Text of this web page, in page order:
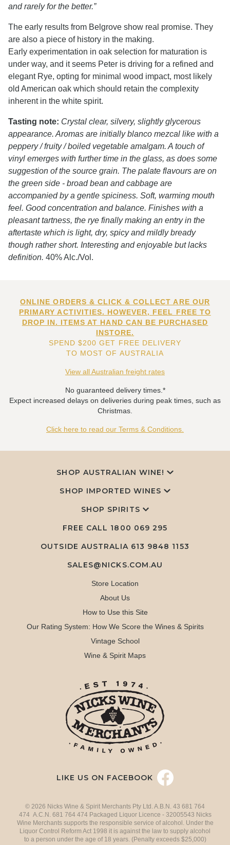
and rarely for the better.”
The early results from Belgrove show real promise. They
are also a piece of history in the making.
Early experimentation in oak selection for maturation is
under way, and it seems Peter is driving for a refined and
elegant Rye, opting for minimal wood impact, most likely
old American oak which should retain the complexity
inherent in the white spirit.
Tasting note: Crystal clear, silvery, slightly glycerous
appearance. Aromas are initially blanco mezcal like with a
peppery / fruity / boiled vegetable amalgam. A touch of
vinyl emerges with further time in the glass, as does some
suggestion of the source grain. The palate flavours are on
the green side - broad bean and cabbage are
accompanied by a gentle spiciness. Soft, warming mouth
feel. Good concentration and balance. Finishes with a
pleasant tartness, the rye finally making an entry in the
aftertaste which is light, dry, spicy and mildly bready
though rather short. Interesting and enjoyable but lacks
definition. 40% Alc./Vol.
ONLINE ORDERS & CLICK & COLLECT ARE OUR
PRIMARY ACTIVITIES. HOWEVER, FEEL FREE TO
DROP IN. ITEMS AT HAND CAN BE PURCHASED
INSTORE.
SPEND $200 GET FREE DELIVERY
TO MOST OF AUSTRALIA
View all Australian freight rates
No guaranteed delivery times.*
Expect increased delays on deliveries during peak times, such as
Christmas.
Click here to read our Terms & Conditions.
SHOP AUSTRALIAN WINE!
SHOP IMPORTED WINES
SHOP SPIRITS
FREE CALL 1800 069 295
OUTSIDE AUSTRALIA 613 9848 1153
SALES@NICKS.COM.AU
Store Location
About Us
How to Use this Site
Our Rating System: How We Score the Wines & Spirits
Vintage School
Wine & Spirit Maps
LIKE US ON FACEBOOK
© 2026 Nicks Wine & Spirit Merchants Pty Ltd. A.B.N. 43 681 764
474 A.C.N. 681 764 474 Packaged Liquor Licence - 32005543 Nicks
Wine Merchants supports the responsible service of alcohol. Under the
Liquor Control Reform Act 1998 it is against the law to supply alcohol
to a person under the age of 18 years. (Penalty exceeds $25,000)